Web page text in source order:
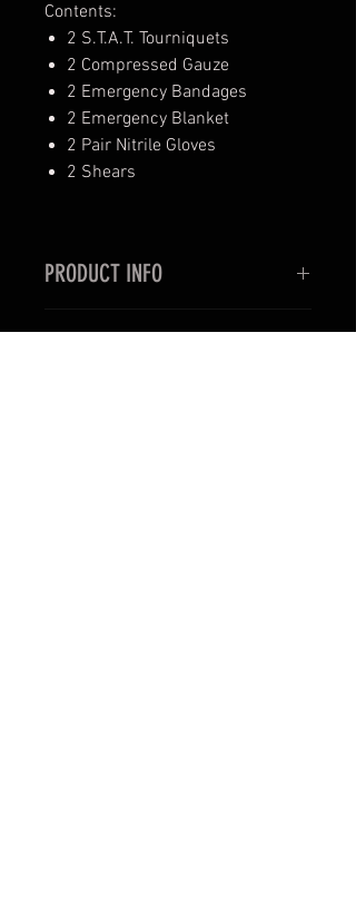
Contents:
2 S.T.A.T. Tourniquets
2 Compressed Gauze
2 Emergency Bandages
2 Emergency Blanket
2 Pair Nitrile Gloves
2 Shears
PRODUCT INFO